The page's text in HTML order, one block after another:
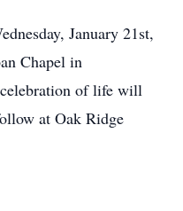
January 21st,
Chapel in
of life will
at Oak Ridge